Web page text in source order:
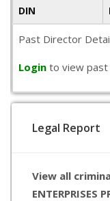
DIN
Past Director
Login to view
Legal Report
View all
ENTERPRISES